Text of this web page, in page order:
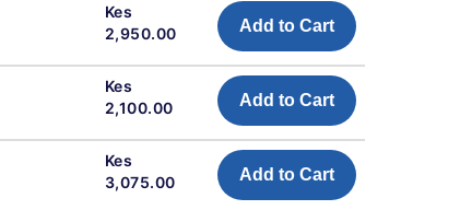
Kes
2,950.00
Add to Cart
Kes
2,100.00
Add to Cart
Kes
3,075.00
Add to Cart